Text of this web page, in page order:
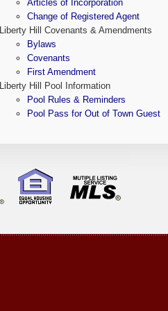
Articles of Incorporation
Change of Registered Agent
Liberty Hill Covenants & Amendments
Bylaws
Covenants
First Amendment
Liberty Hill Pool Information
Pool Rules & Reminders
Pool Pass for Out of Town Guest